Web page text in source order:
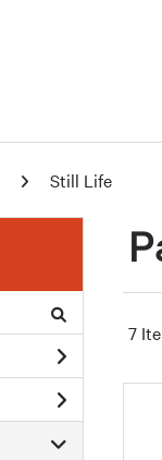
Still Life
7